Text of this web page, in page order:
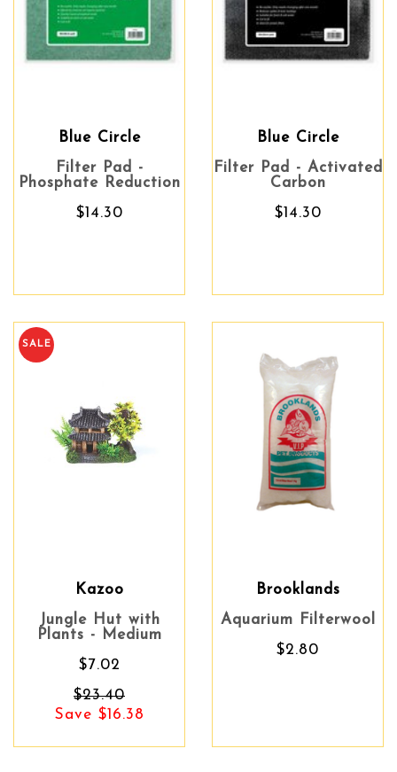
Blue Circle
Filter Pad -
Phosphate Reduction
$14.30
Blue Circle
Filter Pad - Activated
Carbon
$14.30
SALE
Kazoo
Jungle Hut with
Plants - Medium
$7.02
$23.40
Save $16.38
Brooklands
Aquarium Filterwool
$2.80